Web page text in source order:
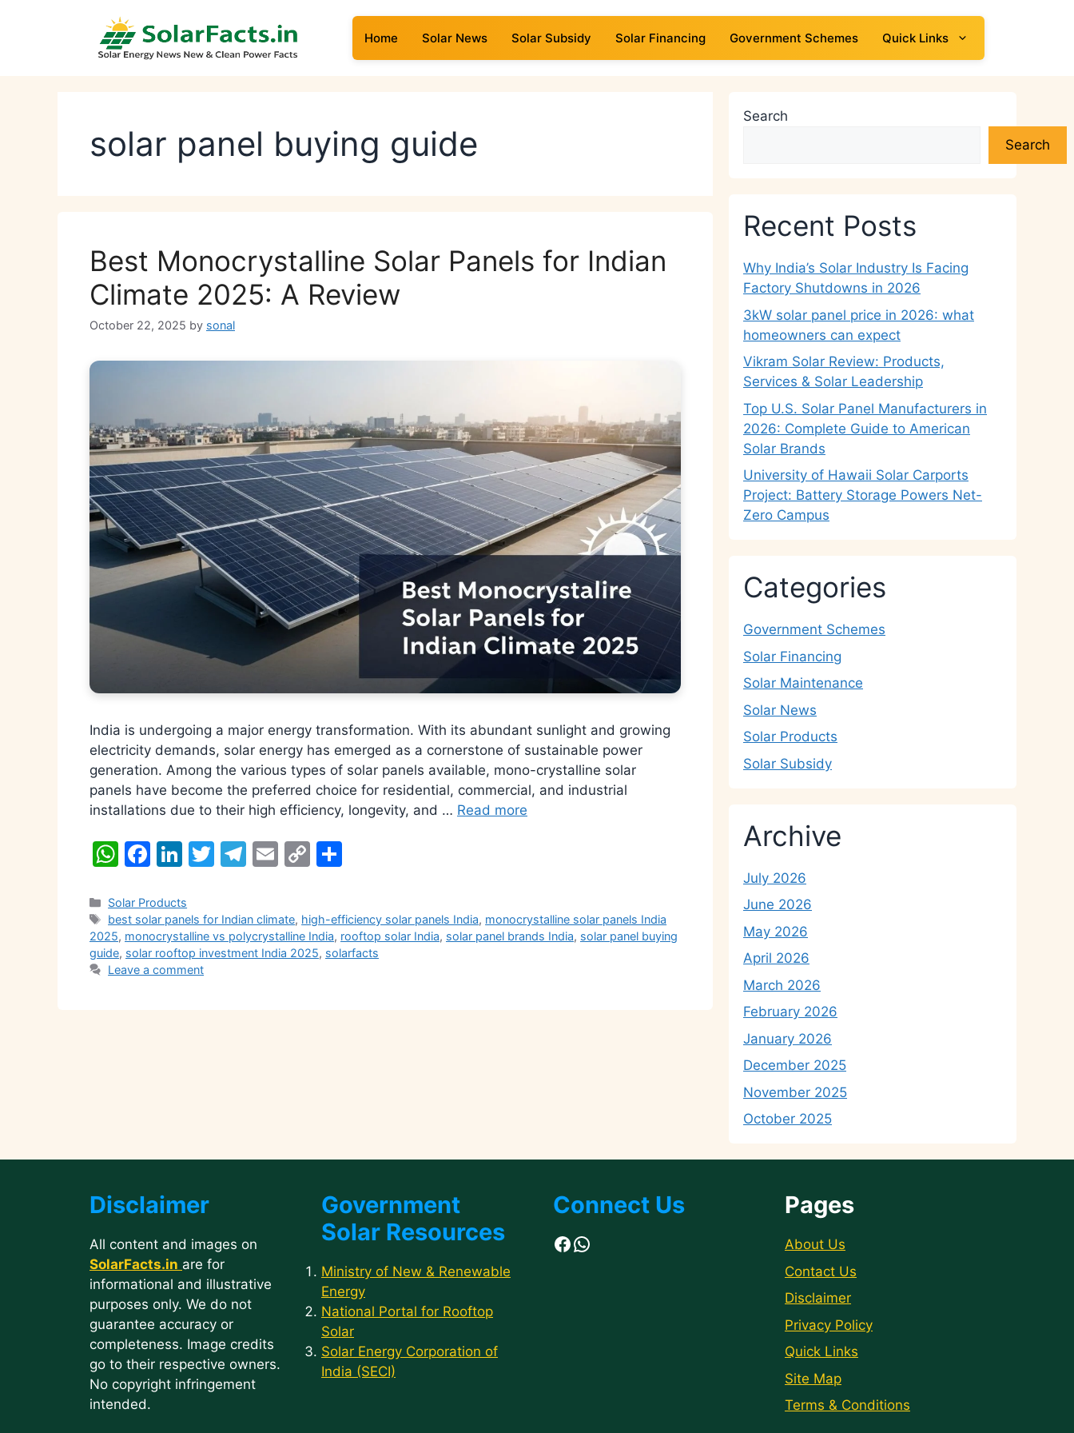
Home Solar News Solar Subsidy Solar Financing Government Schemes Quick Links
solar panel buying guide
Best Monocrystalline Solar Panels for Indian
Climate 2025: A Review
October 22, 2025 by sonal
India is undergoing a major energy transformation. With its abundant sunlight and growing
electricity demands, solar energy has emerged as a cornerstone of sustainable power
generation. Among the various types of solar panels available, mono-crystalline solar
panels have become the preferred choice for residential, commercial, and industrial
installations due to their high efficiency, longevity, and … Read more
W
at
s
A
p
F
c
e
b
o
Li
k
e
dI
n
T
er
T
gr
a
E
l
C
y
Li
e
Categories
Solar Products
Tags
best solar panels for Indian climate, high-efficiency solar panels India, monocrystalline solar panels India
2025, monocrystalline vs polycrystalline India, rooftop solar India, solar panel brands India, solar panel buying
guide, solar rooftop investment India 2025, solarfacts
Leave a comment
Search
Search
Recent Posts
Why India’s Solar Industry Is Facing
Factory Shutdowns in 2026
3kW solar panel price in 2026: what
homeowners can expect
Vikram Solar Review: Products,
Services & Solar Leadership
Top U.S. Solar Panel Manufacturers in
2026: Complete Guide to American
Solar Brands
University of Hawaii Solar Carports
Project: Battery Storage Powers Net-
Zero Campus
Categories
Government Schemes
Solar Financing
Solar Maintenance
Solar News
Solar Products
Solar Subsidy
Archive
July 2026
June 2026
May 2026
April 2026
March 2026
February 2026
January 2026
December 2025
November 2025
October 2025
Disclaimer
All content and images on
SolarFacts.in are for
informational and illustrative
purposes only. We do not
guarantee accuracy or
completeness. Image credits
go to their respective owners.
No copyright infringement
intended.
Government
Solar Resources
Ministry of New & Renewable
Energy
National Portal for Rooftop
Solar
Solar Energy Corporation of
India (SECI)
Connect Us
Facebook
WhatsApp
Pages
About Us
Contact Us
Disclaimer
Privacy Policy
Quick Links
Site Map
Terms & Conditions